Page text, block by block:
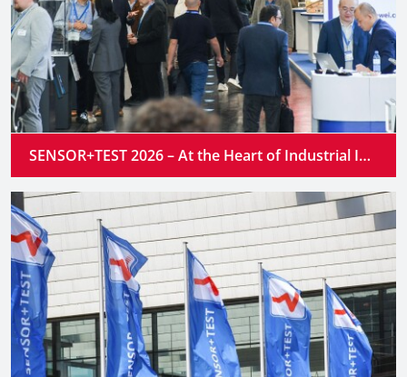
SENSOR+TEST 2026 – At the Heart of Industrial Innovation